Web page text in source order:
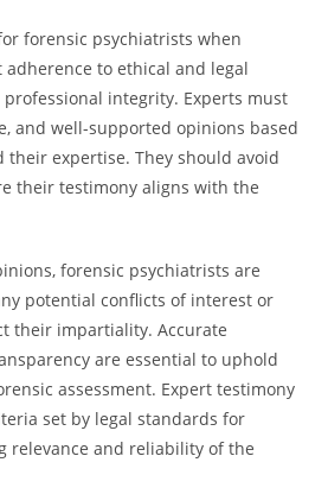
forensic psychiatrists when
to ethical and legal
integrity. Experts must
and well-supported opinions based
their expertise. They should avoid
their testimony aligns with the
forensic psychiatrists are
potential conflicts of interest or
their impartiality. Accurate
are essential to uphold
assessment. Expert testimony
set by legal standards for
relevance and reliability of the